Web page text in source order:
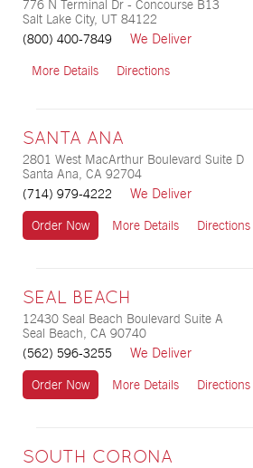
776 N Terminal Dr - Concourse B13
Salt Lake City, UT 84122
(800) 400-7849
We Deliver
More Details Directions
SANTA ANA
2801 West MacArthur Boulevard Suite D
Santa Ana, CA 92704
(714) 979-4222
We Deliver
Order Now More Details Directions
SEAL BEACH
12430 Seal Beach Boulevard Suite A
Seal Beach, CA 90740
(562) 596-3255
We Deliver
Order Now More Details Directions
SOUTH CORONA